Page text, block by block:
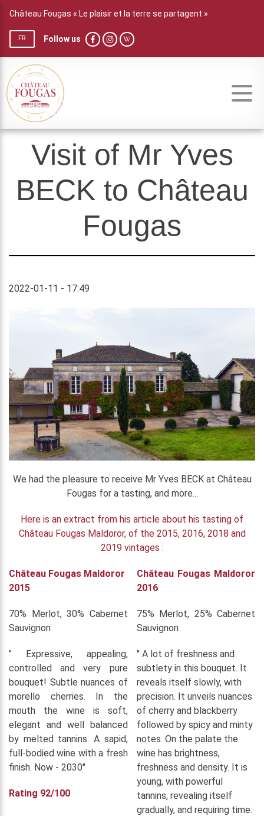
Château Fougas « Le plaisir et la terre se partagent »
FR Follow us
Visit of Mr Yves
BECK to Château
Fougas
2022-01-11 - 17:49
We had the pleasure to receive Mr Yves BECK at Château
Fougas for a tasting, and more...
Here is an extract from his article about his tasting of
Château Fougas Maldoror, of the 2015, 2016, 2018 and
2019 vintages :
Château Fougas Maldoror
2015
70% Merlot, 30% Cabernet
Sauvignon
" Expressive, appealing,
controlled and very pure
bouquet! Subtle nuances of
morello cherries. In the
mouth the wine is soft,
elegant and well balanced
by melted tannins. A sapid,
full-bodied wine with a fresh
finish. Now - 2030"
Rating 92/100
Château Fougas Maldoror
2016
75% Merlot, 25% Cabernet
Sauvignon
" A lot of freshness and
subtlety in this bouquet. It
reveals itself slowly, with
precision. It unveils nuances
of cherry and blackberry
followed by spicy and minty
notes. On the palate the
wine has brightness,
freshness and density. It is
young, with powerful
tannins, revealing itself
gradually, and requiring time.